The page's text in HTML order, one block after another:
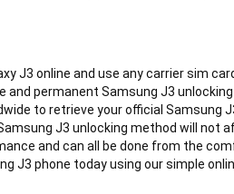
J3 online and use any carrier sim
and permanent Samsung J3
to retrieve your official Samsung
J3 unlocking method will not
and can all be done from the
J3 phone today using our simple